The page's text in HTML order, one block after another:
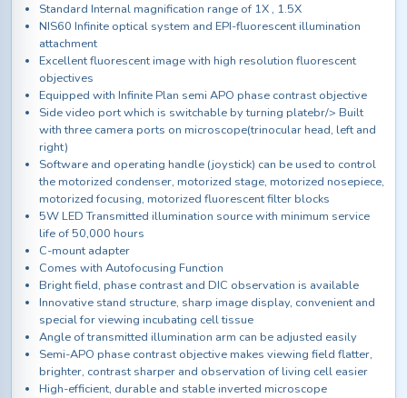
Standard Internal magnification range of 1X , 1.5X
NIS60 Infinite optical system and EPI-fluorescent illumination
attachment
Excellent fluorescent image with high resolution fluorescent
objectives
Equipped with Infinite Plan semi APO phase contrast objective
Side video port which is switchable by turning platebr/> Built
with three camera ports on microscope(trinocular head, left and
right)
Software and operating handle (joystick) can be used to control
the motorized condenser, motorized stage, motorized nosepiece,
motorized focusing, motorized fluorescent filter blocks
5W LED Transmitted illumination source with minimum service
life of 50,000 hours
C-mount adapter
Comes with Autofocusing Function
Bright field, phase contrast and DIC observation is available
Innovative stand structure, sharp image display, convenient and
special for viewing incubating cell tissue
Angle of transmitted illumination arm can be adjusted easily
Semi-APO phase contrast objective makes viewing field flatter,
brighter, contrast sharper and observation of living cell easier
High-efficient, durable and stable inverted microscope